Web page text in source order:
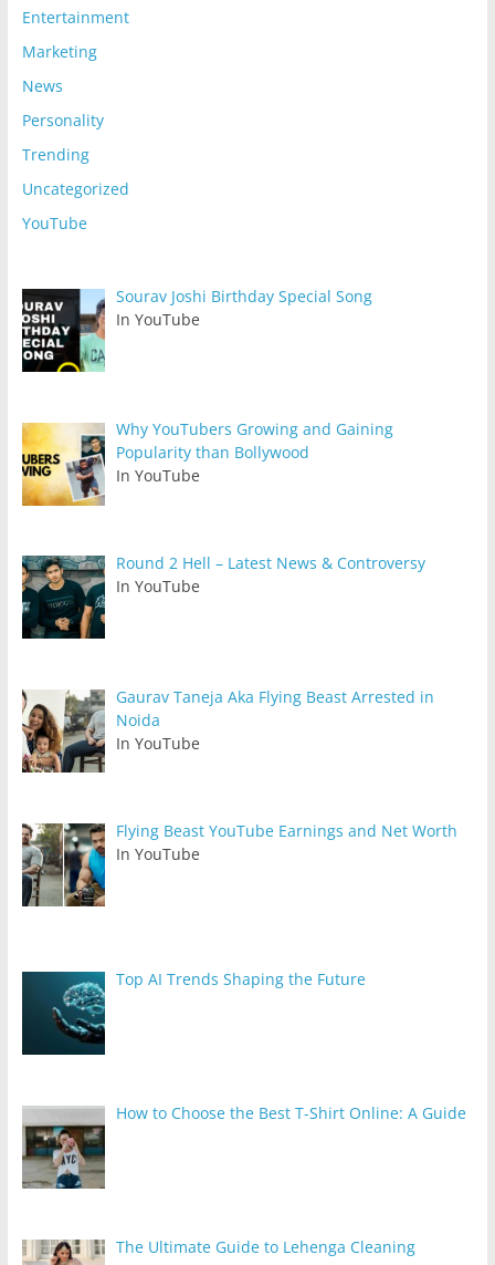
Entertainment
Marketing
News
Personality
Trending
Uncategorized
YouTube
Sourav Joshi Birthday Special Song
In YouTube
Why YouTubers Growing and Gaining
Popularity than Bollywood
In YouTube
Round 2 Hell – Latest News & Controversy
In YouTube
Gaurav Taneja Aka Flying Beast Arrested in
Noida
In YouTube
Flying Beast YouTube Earnings and Net Worth
In YouTube
Top AI Trends Shaping the Future
How to Choose the Best T-Shirt Online: A Guide
The Ultimate Guide to Lehenga Cleaning